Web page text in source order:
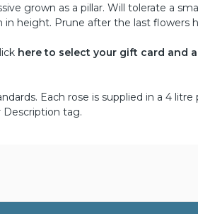
grown as a pillar. Will tolerate a
in height. Prune after the last flowers
here to select your gift card and
Each rose is supplied in a 4 litre
Description tag.